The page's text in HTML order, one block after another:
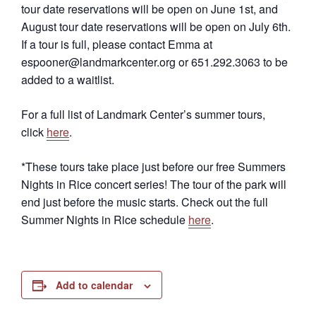
tour date reservations will be open on June 1st, and
August tour date reservations will be open on July 6th.
If a tour is full, please contact Emma at
espooner@landmarkcenter.org or 651.292.3063 to be
added to a waitlist.
For a full list of Landmark Center’s summer tours,
click here.
*These tours take place just before our free Summers
Nights in Rice concert series! The tour of the park will
end just before the music starts. Check out the full
Summer Nights in Rice schedule here.
Add to calendar